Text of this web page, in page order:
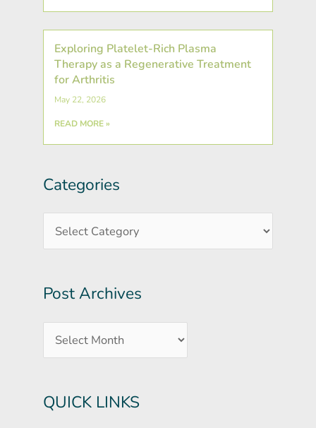
Exploring Platelet-Rich Plasma
Therapy as a Regenerative Treatment
for Arthritis
May 22, 2026
READ MORE »
Categories
Post Archives
Archives
QUICK LINKS